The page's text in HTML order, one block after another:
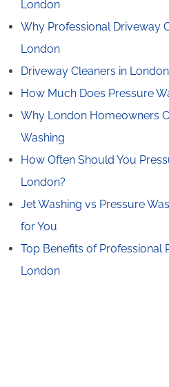
London
Why Professional Driveway
London
Driveway Cleaners in London
How Much Does Pressure
Why London Homeowners
Washing
How Often Should You
London?
Jet Washing vs Pressure
for You
Top Benefits of Professional
London